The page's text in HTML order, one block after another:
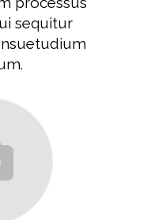
sequitur